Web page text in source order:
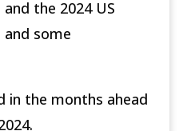
the 2024 US
some
in the months ahead